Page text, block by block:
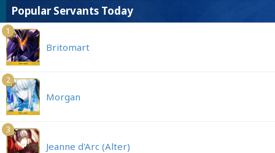
Popular Servants Today
1
Britomart
2
Morgan
3
Jeanne d'Arc (Alter)